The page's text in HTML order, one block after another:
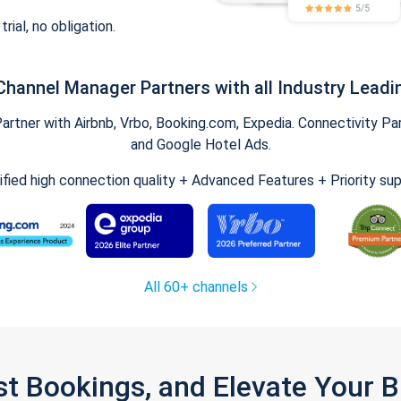
no obligation.
Manager Partners with all Industry
with Airbnb, Vrbo, Booking.com, Expedia. Connectivity
and Google Hotel Ads.
high connection quality + Advanced Features + Priority
All 60+ channels
Bookings, and Elevate Your